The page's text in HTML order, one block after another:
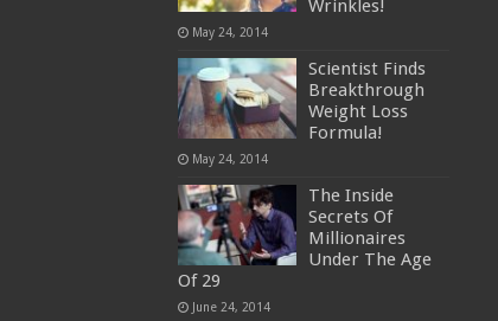
Wrinkles!
May 24, 2014
Scientist Finds
Breakthrough
Weight Loss
Formula!
May 24, 2014
The Inside
Secrets Of
Millionaires
Under The Age
Of 29
June 24, 2014